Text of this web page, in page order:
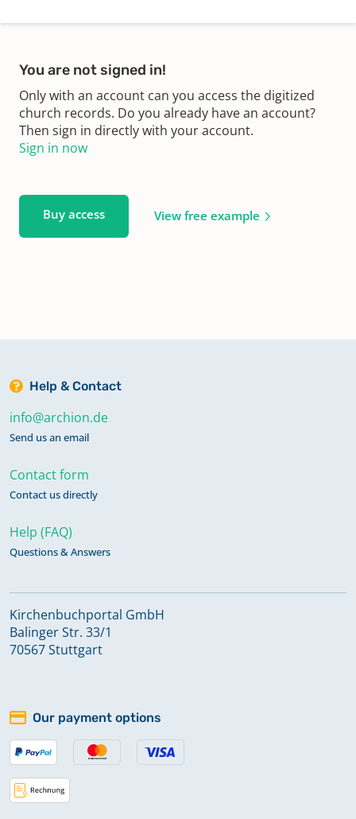
You are not signed in!
Only with an account can you access the digitized
church records. Do you already have an account?
Then sign in directly with your account.
Sign in now
Buy access View free example
Help & Contact
info@archion.de
Send us an email
Contact form
Contact us directly
Help (FAQ)
Questions & Answers
Kirchenbuchportal GmbH
Balinger Str. 33/1
70567 Stuttgart
Our payment options